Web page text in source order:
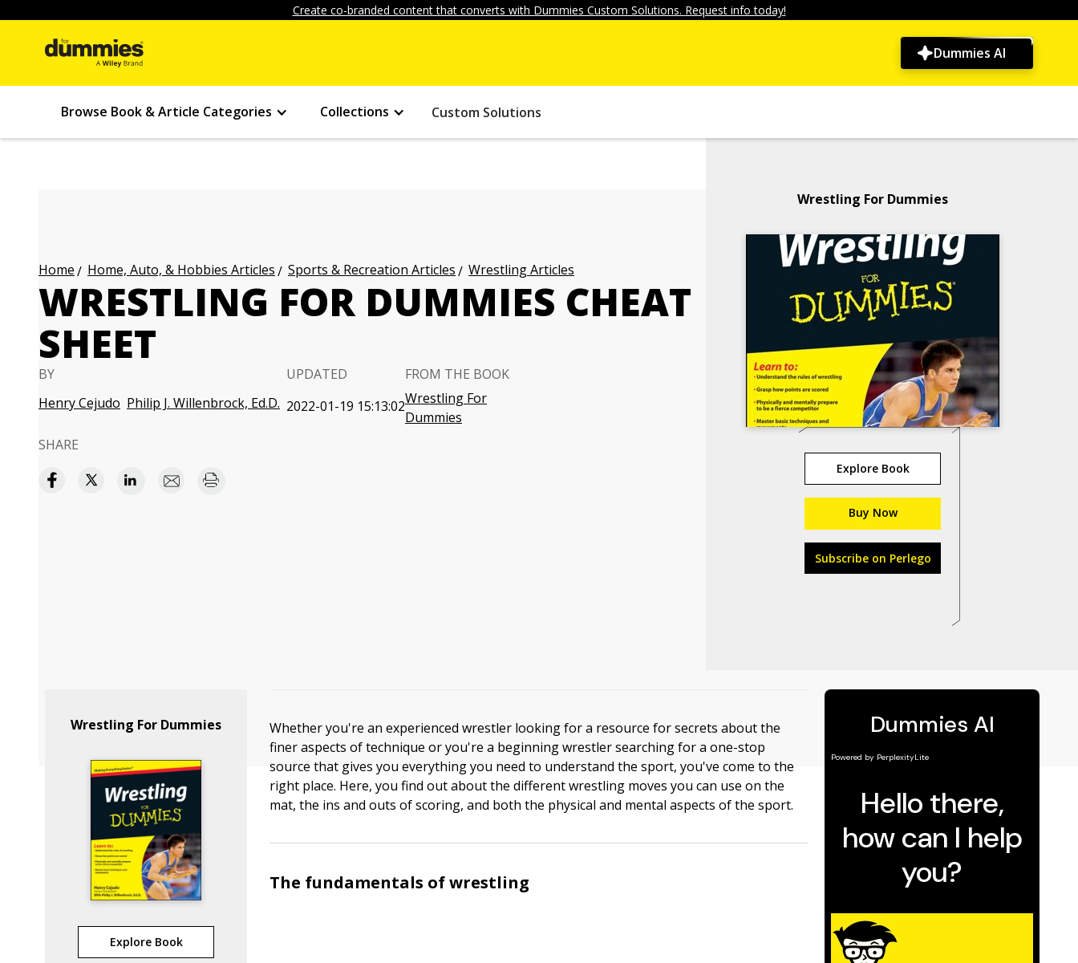
Create co-branded content that converts with Dummies Custom Solutions. Request info today!
Dummies AI
Browse Book & Article Categories Collections Custom Solutions
Home Home, Auto, & Hobbies Articles Sports & Recreation Articles Wrestling Articles
WRESTLING FOR DUMMIES CHEAT
SHEET
BY
Henry Cejudo Philip J. Willenbrock, Ed.D.
UPDATED
2022-01-19 15:13:02
FROM THE BOOK
Wrestling For
Dummies
SHARE
Wrestling For Dummies
Explore Book
Buy Now
Subscribe on Perlego
Wrestling For Dummies
Explore Book
Whether you're an experienced wrestler looking for a resource for secrets about the
finer aspects of technique or you're a beginning wrestler searching for a one-stop
source that gives you everything you need to understand the sport, you've come to the
right place. Here, you find out about the different wrestling moves you can use on the
mat, the ins and outs of scoring, and both the physical and mental aspects of the sport.
The fundamentals of wrestling